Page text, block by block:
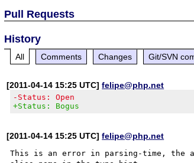
Pull Requests
History
All Comments Changes Git/SVN
[2011-04-14 15:25 UTC]felipe@php.net
-Status: Open
+Status: Bogus
[2011-04-14 15:25 UTC]felipe@php.net
This is an error in parsing-time, the